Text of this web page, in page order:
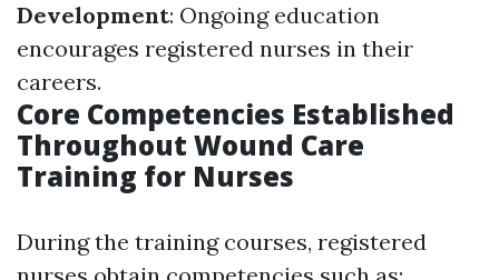
Development: Ongoing education
encourages registered nurses in their
careers.
Core Competencies Established
Throughout Wound Care
Training for Nurses
During the training courses, registered